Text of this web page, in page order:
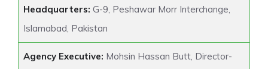
Headquarters: G-9, Peshawar Morr Interchange,
Islamabad, Pakistan
Agency Executive: Mohsin Hassan Butt, Director-